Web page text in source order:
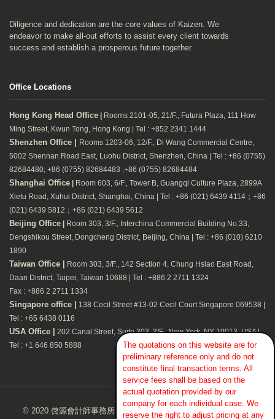
Diligence and dedication are the core values of Kaizen. We
endeavor to make all-out efforts to assist every client towards
success and establish a prosperous future together.
Office Locations
Hong Kong Head Office
Rooms 2101-05, 21/F., Futura Plaza, 111 How
Ming Street, Kwun Tong, Hong Kong | Tel : +852 2341 1444
Shenzhen Office |
Rooms 1203-06, 12/F., Di Wang Commercial Centre,
5002 Shennan Road East, Luohu District, Shenzhen, China | Tel : +86 (0755)
82684480; +86 (0755) 82684483 ;+86 (0755) 82684484
Shanghai Office
Room 603, 6/F., Tower B, Guangqi Culture Plaza, 2899A
Xietu Road, Xuhui District, Shanghai, China | Tel : +86 (021) 6439 4114；+86
(021) 6439 5812；+86 (021) 6439 5612
Beijing Office
Room 303, 3/F., Interchina Commercial Building No.33,
Dengshikou Street, Dongcheng District, Beijing, China | Tel : +86 (010) 6210
1890
Taiwan Office |
Room 303, 3/F., 142 Section 4, Chung Hsiao East Road,
Daan District, Taipei, Taiwan 10688 | Tel : +886 2 2711 1324
Fax : +886 2 2711 1334
Singapore office |
138 Cecil Street #13-02 Cecil Court Singapore 069538 |
Tel : +65 6438 0116
USA Office |
202 Canal Street, Suite 303, 3/F., New York, NY 10013, USA |
Tel : +1 646 850 5888
© 2020 啓源會計師事務所Kaizen CPA Firm. All Rights Reserved.
The quotations on this website are for
preliminary reference only and do not
constitute final transaction terms. All
service fees shall be based on the
actual quotation provided by our
company for each individual case. We
reserve the right to adjust pricing at any